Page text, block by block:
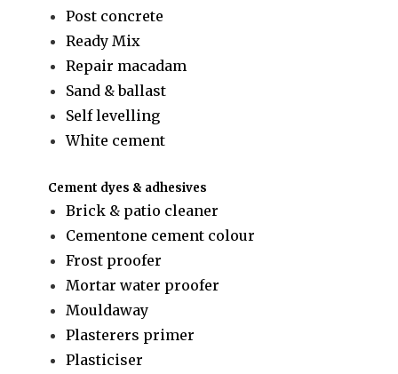
Post concrete
Ready Mix
Repair macadam
Sand & ballast
Self levelling
White cement
Cement dyes & adhesives
Brick & patio cleaner
Cementone cement colour
Frost proofer
Mortar water proofer
Mouldaway
Plasterers primer
Plasticiser